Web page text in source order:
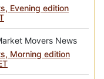
Evening edition
Movers News
Morning edition